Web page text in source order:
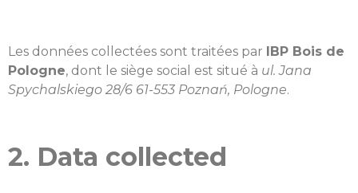
Les données collectées sont traitées par IBP Bois de
Pologne, dont le siège social est situé à ul. Jana
Spychalskiego 28/6 61-553 Poznań, Pologne.
2. Data collected